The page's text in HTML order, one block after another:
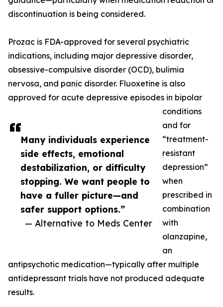
Many individuals experience
side effects, emotional
destabilization, or difficulty
stopping. We want people to
have a fuller picture—and
safer support options.”
— Alternative to Meds Center
discontinuation is being considered.
Prozac is FDA-approved for several psychiatric
indications, including major depressive disorder,
obsessive-compulsive disorder (OCD), bulimia
nervosa, and panic disorder. Fluoxetine is also
approved for acute depressive episodes in bipolar
conditions
and for
“treatment-
resistant
depression”
when
prescribed in
combination
with
olanzapine,
an
antipsychotic medication—typically after multiple
antidepressant trials have not produced adequate
results.